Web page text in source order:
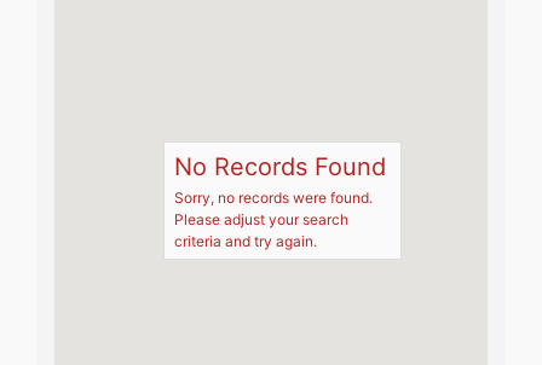
No Records Found
Sorry, no records were found.
Please adjust your search
criteria and try again.